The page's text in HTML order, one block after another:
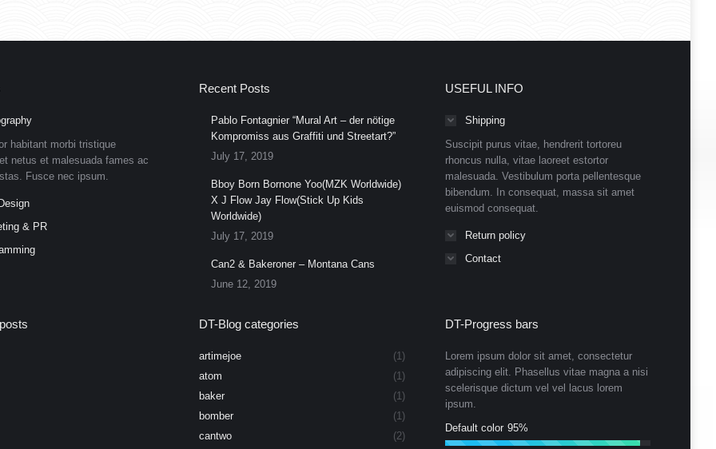
habitant morbi tristique
netus et malesuada fames ac
Fusce nec ipsum.
& PR
Recent Posts
Pablo Fontagnier “Mural Art – der nötige
Kompromiss aus Graffiti und Streetart?”
July 17, 2019
Bboy Born Bornone Yoo(MZK Worldwide)
X J Flow Jay Flow(Stick Up Kids
Worldwide)
July 17, 2019
Can2 & Bakeroner – Montana Cans
June 12, 2019
USEFUL INFO
Shipping
Suscipit purus vitae, hendrerit tortoreu
rhoncus nulla, vitae laoreet estortor
malesuada. Vestibulum porta pellentesque
bibendum. In consequat, massa sit amet
euismod consequat.
Return policy
Contact
DT-Blog categories
artimejoe
(1)
atom
(1)
baker
(1)
bomber
(1)
cantwo
(2)
DT-Progress bars
Lorem ipsum dolor sit amet, consectetur
adipiscing elit. Phasellus vitae magna a nisi
scelerisque dictum vel vel lacus lorem
ipsum.
Default color 95%